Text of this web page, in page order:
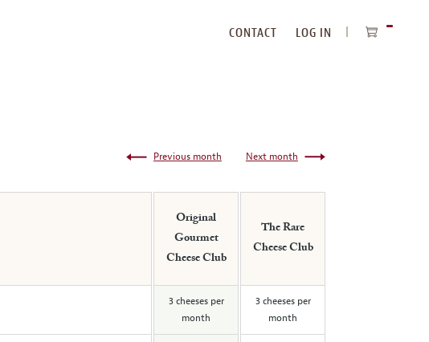
CONTACT
LOG IN
Next month
Previous month
Original
Gourmet
Cheese Club
The Rare
Cheese Club
3 cheeses per
month
3 cheeses per
month